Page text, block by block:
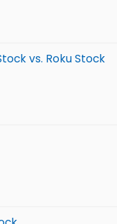
vs. Roku Stock